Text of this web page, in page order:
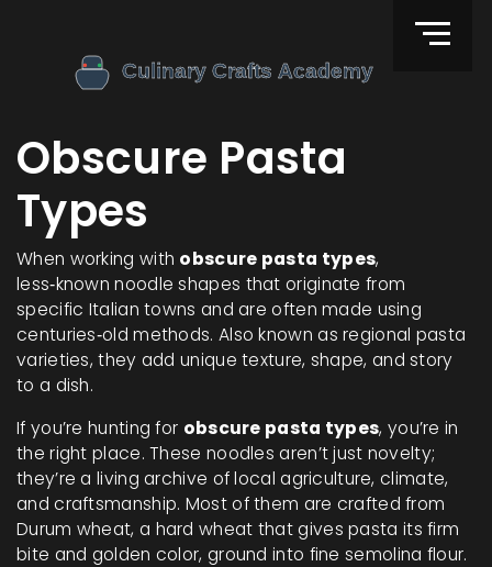
Obscure Pasta
Types
When working with obscure pasta types,
less‑known noodle shapes that originate from
specific Italian towns and are often made using
centuries‑old methods. Also known asregional pasta
varieties, they add unique texture, shape, and story
to a dish.
If you’re hunting for obscure pasta types, you’re in
the right place. These noodles aren’t just novelty;
they’re a living archive of local agriculture, climate,
and craftsmanship. Most of them are crafted from
Durum wheat, a hard wheat that gives pasta its firm
bite and golden color, ground into fine semolina flour.